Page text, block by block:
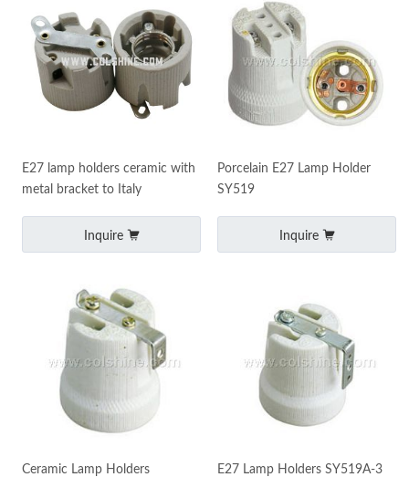
E27 lamp holders ceramic with
metal bracket to Italy
Inquire
Porcelain E27 Lamp Holder
SY519
Inquire
Ceramic Lamp Holders
E27 Lamp Holders SY519A-3